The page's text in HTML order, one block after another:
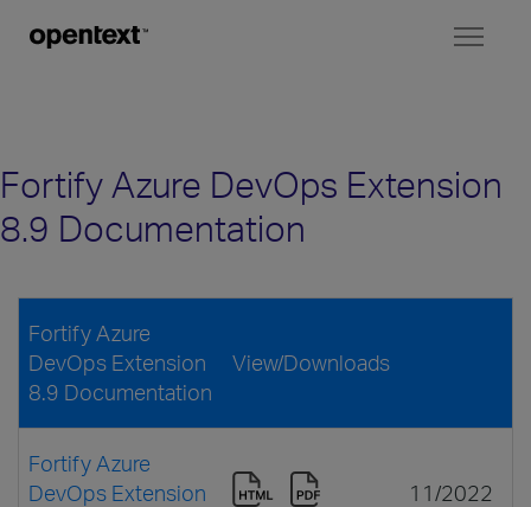
Fortify Azure DevOps Extension
8.9 Documentation
Fortify Azure
DevOps Extension
8.9 Documentation
View/Downloads
Fortify Azure
DevOps Extension
11/2022